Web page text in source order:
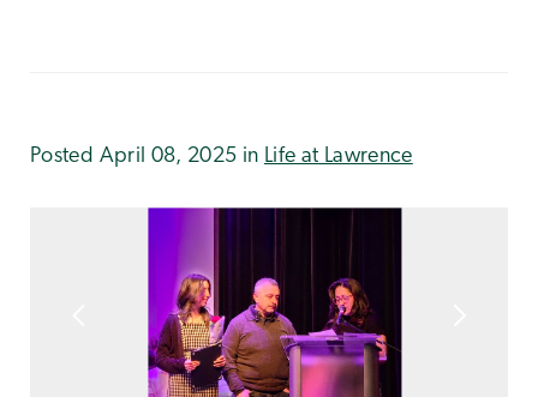
Posted April 08, 2025 in Life at Lawrence